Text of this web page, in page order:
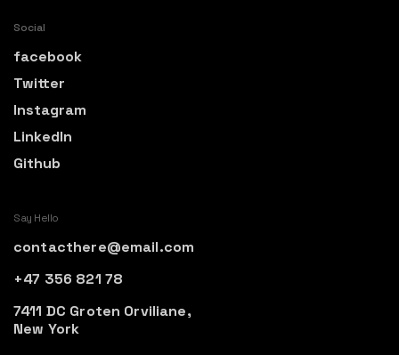
Social
facebook
Twitter
Instagram
LinkedIn
Github
Say Hello
contacthere@email.com
+47 356 821 78
7411 DC Groten Orviliane,
New York